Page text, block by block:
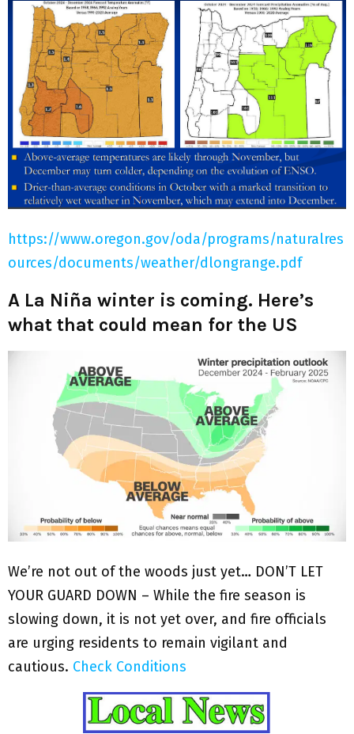
https://www.oregon.gov/oda/programs/naturalres
ources/documents/weather/dlongrange.pdf
A La Niña winter is coming. Here’s
what that could mean for the US
We’re not out of the woods just yet… DON’T LET
YOUR GUARD DOWN – While the fire season is
slowing down, it is not yet over, and fire officials
are urging residents to remain vigilant and
cautious. Check Conditions